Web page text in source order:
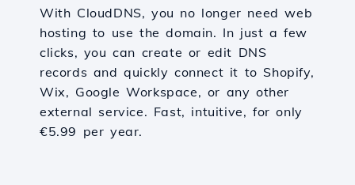
With CloudDNS, you no longer need web
hosting to use the domain. In just a few
clicks, you can create or edit DNS
records and quickly connect it to Shopify,
Wix, Google Workspace, or any other
external service. Fast, intuitive, for only
€5.99 per year.